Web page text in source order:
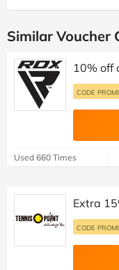
Similar Voucher
10% off
CODE
Used 660 Times
Extra
CODE